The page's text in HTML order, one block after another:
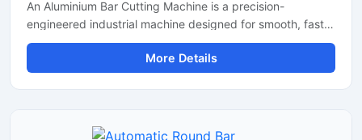
An Aluminium Bar Cutting Machine is a precision-
engineered industrial machine designed for smooth, fast,
and accurate cutting of aluminium bars, aluminium rods,
profiles, and metal sections. This machine is widely used
in aluminium fabrication industries, engineering
More Details